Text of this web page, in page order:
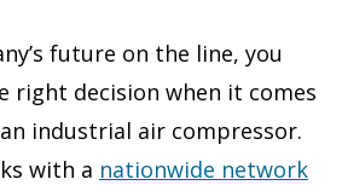
future on the line, you
right decision when it comes
industrial air compressor.
with a nationwide network